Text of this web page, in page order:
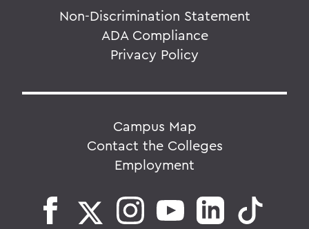
Non-Discrimination Statement
ADA Compliance
Privacy Policy
Campus Map
Contact the Colleges
Employment